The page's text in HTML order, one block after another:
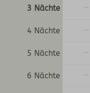
3 Nächte
4 Nächte
5 Nächte
6 Nächte